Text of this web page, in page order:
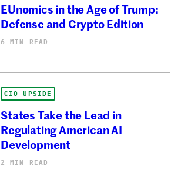
EUnomics in the Age of Trump:
Defense and Crypto Edition
6 MIN READ
CIO UPSIDE
States Take the Lead in
Regulating American AI
Development
2 MIN READ